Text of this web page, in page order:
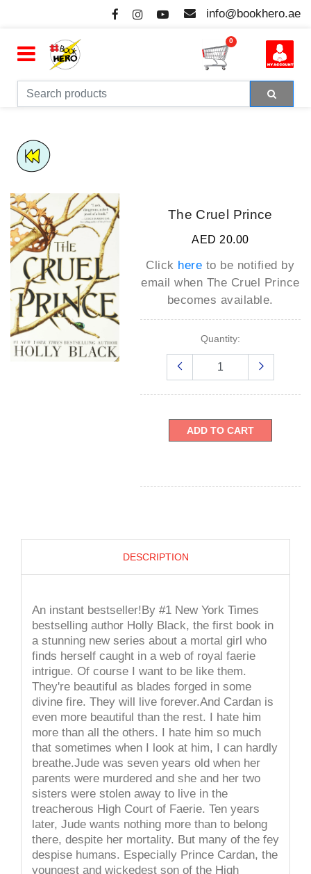
info@bookhero.ae
0
The Cruel Prince
AED 20.00
Click here to be notified by
email when The Cruel Prince
becomes available.
Quantity:
ADD TO CART
DESCRIPTION
An instant bestseller!By #1 New York Times
bestselling author Holly Black, the first book in
a stunning new series about a mortal girl who
finds herself caught in a web of royal faerie
intrigue. Of course I want to be like them.
They're beautiful as blades forged in some
divine fire. They will live forever.And Cardan is
even more beautiful than the rest. I hate him
more than all the others. I hate him so much
that sometimes when I look at him, I can hardly
breathe.Jude was seven years old when her
parents were murdered and she and her two
sisters were stolen away to live in the
treacherous High Court of Faerie. Ten years
later, Jude wants nothing more than to belong
there, despite her mortality. But many of the fey
despise humans. Especially Prince Cardan, the
youngest and wickedest son of the High